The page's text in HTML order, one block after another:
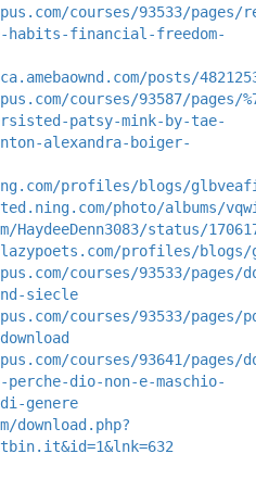
courses/93533/pages/
financial-freedom-
posts/
courses/93587/pages/
patsy-mink-by-tae-
alexandra-boiger-
profiles/blogs/
photo/albums/
status/
profiles/blogs/
courses/93533/pages/
siecle
courses/93533/pages/
courses/93641/pages/
dio-non-e-maschio-
genere